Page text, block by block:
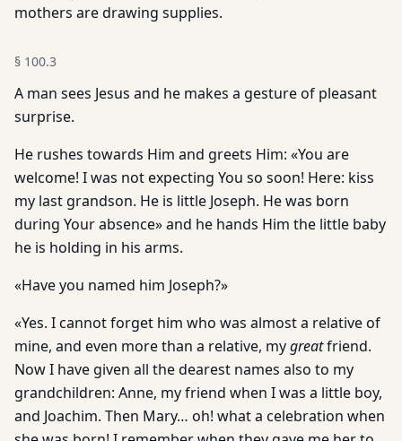
mothers are drawing supplies.
§ 100.3
A man sees Jesus and he makes a gesture of pleasant
surprise.
He rushes towards Him and greets Him: «You are
welcome! I was not expecting You so soon! Here: kiss
my last grandson. He is little Joseph. He was born
during Your absence» and he hands Him the little baby
he is holding in his arms.
«Have you named him Joseph?»
«Yes. I cannot forget him who was almost a relative of
mine, and even more than a relative, mygreatfriend.
Now I have given all the dearest names also to my
grandchildren: Anne, my friend when I was a little boy,
and Joachim. Then Mary… oh! what a celebration when